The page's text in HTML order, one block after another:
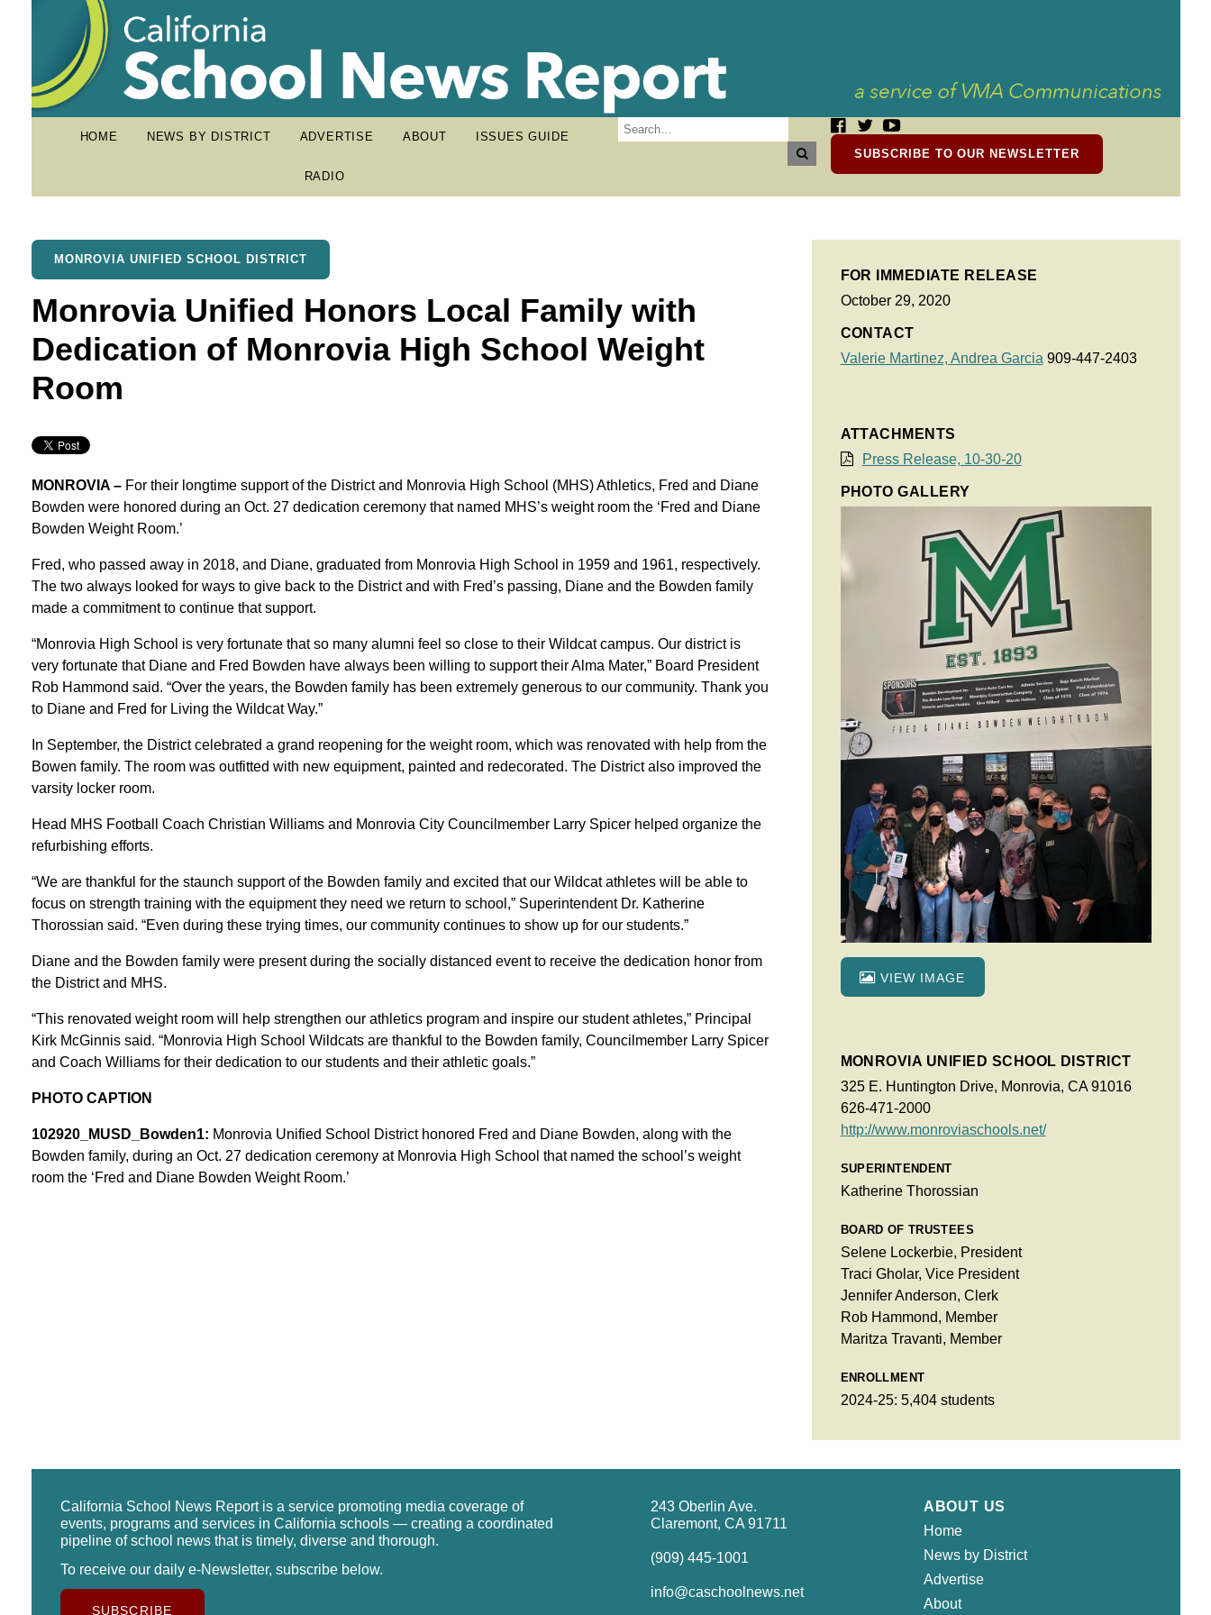
HOME NEWS BY DISTRICT ADVERTISE ABOUT ISSUES GUIDE
RADIO
SUBSCRIBE TO OUR NEWSLETTER
MONROVIA UNIFIED SCHOOL DISTRICT
Monrovia Unified Honors Local Family with
Dedication of Monrovia High School Weight
Room
MONROVIA –For their longtime support of the District and Monrovia High School (MHS) Athletics, Fred and Diane
Bowden were honored during an Oct. 27 dedication ceremony that named MHS’s weight room the ‘Fred and Diane
Bowden Weight Room.’
Fred, who passed away in 2018, and Diane, graduated from Monrovia High School in 1959 and 1961, respectively.
The two always looked for ways to give back to the District and with Fred’s passing, Diane and the Bowden family
made a commitment to continue that support.
“Monrovia High School is very fortunate that so many alumni feel so close to their Wildcat campus. Our district is
very fortunate that Diane and Fred Bowden have always been willing to support their Alma Mater,” Board President
Rob Hammond said. “Over the years, the Bowden family has been extremely generous to our community. Thank you
to Diane and Fred for Living the Wildcat Way.”
In September, the District celebrated a grand reopening for the weight room, which was renovated with help from the
Bowen family. The room was outfitted with new equipment, painted and redecorated. The District also improved the
varsity locker room.
Head MHS Football Coach Christian Williams and Monrovia City Councilmember Larry Spicer helped organize the
refurbishing efforts.
“We are thankful for the staunch support of the Bowden family and excited that our Wildcat athletes will be able to
focus on strength training with the equipment they need we return to school,” Superintendent Dr. Katherine
Thorossian said. “Even during these trying times, our community continues to show up for our students.”
Diane and the Bowden family were present during the socially distanced event to receive the dedication honor from
the District and MHS.
“This renovated weight room will help strengthen our athletics program and inspire our student athletes,” Principal
Kirk McGinnis said. “Monrovia High School Wildcats are thankful to the Bowden family, Councilmember Larry Spicer
and Coach Williams for their dedication to our students and their athletic goals.”
PHOTO CAPTION
102920_MUSD_Bowden1: Monrovia Unified School District honored Fred and Diane Bowden, along with the
Bowden family, during an Oct. 27 dedication ceremony at Monrovia High School that named the school’s weight
room the ‘Fred and Diane Bowden Weight Room.’
FOR IMMEDIATE RELEASE
October 29, 2020
CONTACT
Valerie Martinez, Andrea Garcia 909-447-2403
ATTACHMENTS
Press Release, 10-30-20
PHOTO GALLERY
VIEW IMAGE
MONROVIA UNIFIED SCHOOL DISTRICT
325 E. Huntington Drive, Monrovia, CA 91016
626-471-2000
http://www.monroviaschools.net/
SUPERINTENDENT
Katherine Thorossian
BOARD OF TRUSTEES
Selene Lockerbie, President
Traci Gholar, Vice President
Jennifer Anderson, Clerk
Rob Hammond, Member
Maritza Travanti, Member
ENROLLMENT
2024-25: 5,404 students
California School News Report is a service promoting media coverage of
events, programs and services in California schools — creating a coordinated
pipeline of school news that is timely, diverse and thorough.
To receive our daily e-Newsletter, subscribe below.
SUBSCRIBE
243 Oberlin Ave.
Claremont, CA 91711
(909) 445-1001
info@caschoolnews.net
ABOUT US
Home
News by District
Advertise
About